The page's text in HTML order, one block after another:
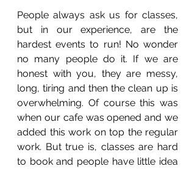
People always ask us for classes,
but in our experience, are the
hardest events to run! No wonder
no many people do it. If we are
honest with you, they are messy,
long, tiring and then the clean up is
overwhelming. Of course this was
when our cafe was opened and we
added this work on top the regular
work. But true is, classes are hard
to book and people have little idea